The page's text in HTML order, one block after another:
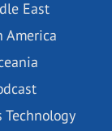
East
America
Technology